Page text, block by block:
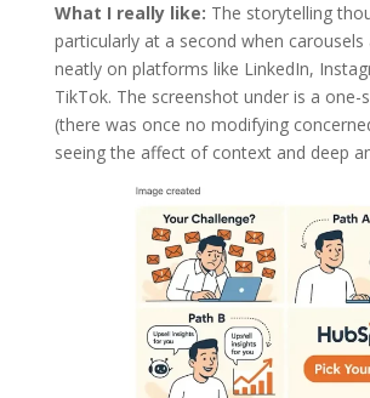
What I really like: The storytelling
particularly at a second when
neatly on platforms like LinkedIn,
TikTok. The screenshot under is a one-
(there was once no modifying
seeing the affect of context and deep